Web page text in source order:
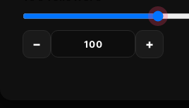
Twitter
− +